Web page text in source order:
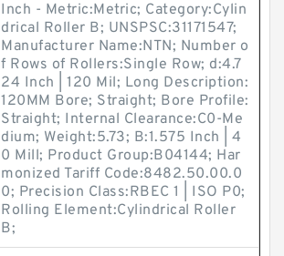
Inch - Metric:Metric; Category:Cylin
drical Roller B; UNSPSC:31171547;
Manufacturer Name:NTN; Number o
f Rows of Rollers:Single Row; d:4.7
24 Inch | 120 Mil; Long Description:
120MM Bore; Straight; Bore Profile:
Straight; Internal Clearance:C0-Me
dium; Weight:5.73; B:1.575 Inch | 4
0 Mill; Product Group:B04144; Har
monized Tariff Code:8482.50.00.0
0; Precision Class:RBEC 1 | ISO P0;
Rolling Element:Cylindrical Roller
B;